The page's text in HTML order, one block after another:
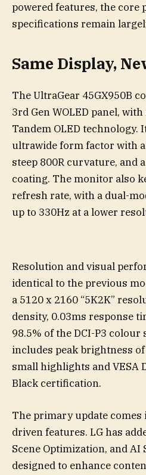
powered features, the core
specifications remain
Same Display,
The UltraGear 45GX950B
3rd Gen WOLED panel,
Tandem OLED technology.
ultrawide form factor with a
steep 800R curvature, and
coating. The monitor also
refresh rate, with a dual-
up to 330Hz at a lower
Resolution and visual
identical to the previous
a 5120 x 2160 “5K2K”
density, 0.03ms response
98.5% of the DCI-P3 colour
includes peak brightness
small highlights and VESA
Black certification.
The primary update
driven features. LG has
Scene Optimization, and AI
designed to enhance